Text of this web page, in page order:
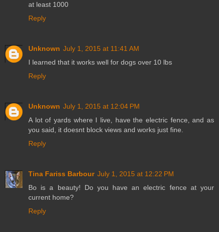
at least 1000
Reply
Unknown July 1, 2015 at 11:41 AM
I learned that it works well for dogs over 10 lbs
Reply
Unknown July 1, 2015 at 12:04 PM
A lot of yards where I live, have the electric fence, and as
you said, it doesnt block views and works just fine.
Reply
Tina Fariss Barbour July 1, 2015 at 12:22 PM
Bo is a beauty! Do you have an electric fence at your
current home?
Reply